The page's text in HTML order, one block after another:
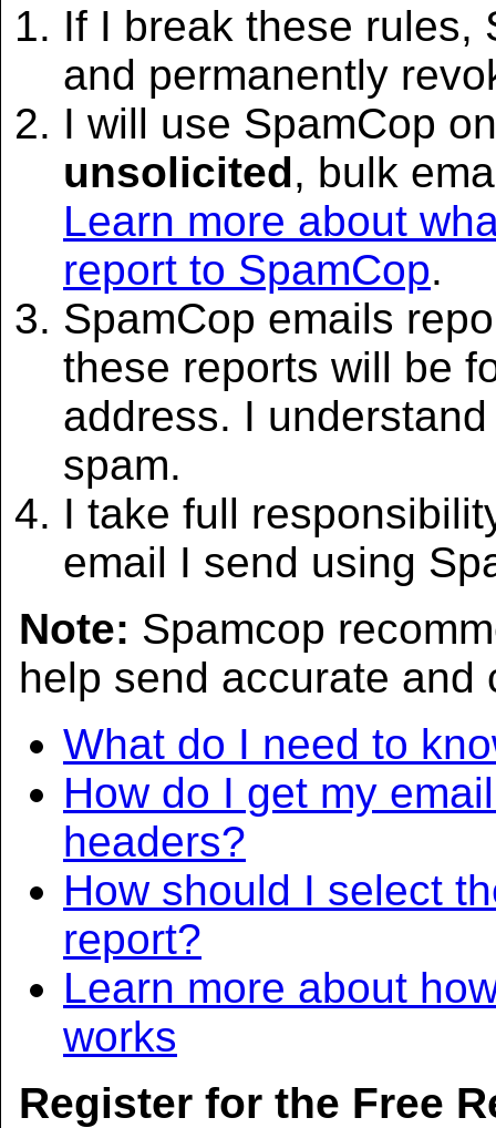
If I break these rules,
and permanently
I will use SpamCop
unsolicited, bulk
Learn more about
report to SpamCop.
SpamCop emails
these reports will be
address. I
spam.
I take full
email I send using
Note: Spamcop
help send accurate and
What do I need to
How do I get my
headers?
How should I select
report?
Learn more about
works
Register for the Free